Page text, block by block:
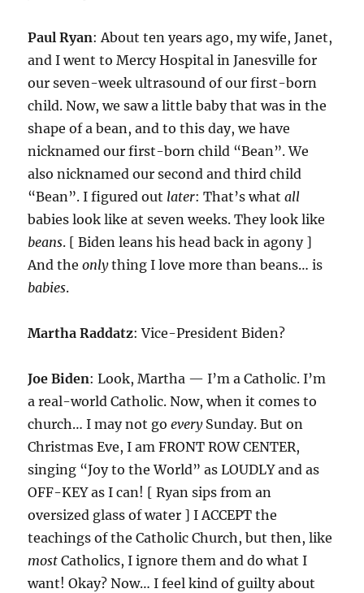
Paul Ryan: About ten years ago, my wife, Janet,
and I went to Mercy Hospital in Janesville for
our seven-week ultrasound of our first-born
child. Now, we saw a little baby that was in the
shape of a bean, and to this day, we have
nicknamed our first-born child “Bean”. We
also nicknamed our second and third child
“Bean”. I figured out later: That’s whatall
babies look like at seven weeks. They look like
beans. [ Biden leans his head back in agony ]
And theonlything I love more than beans… is
babies.
Martha Raddatz: Vice-President Biden?
Joe Biden: Look, Martha — I’m a Catholic. I’m
a real-world Catholic. Now, when it comes to
church… I may not goeverySunday. But on
Christmas Eve, I am FRONT ROW CENTER,
singing “Joy to the World” as LOUDLY and as
OFF-KEY as I can! [ Ryan sips from an
oversized glass of water ] I ACCEPT the
teachings of the Catholic Church, but then, like
most Catholics, I ignore them and do what I
want! Okay? Now… I feel kind of guilty about